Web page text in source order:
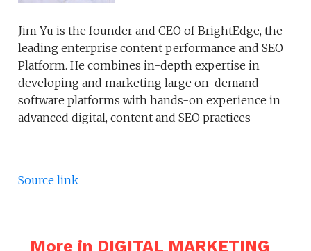
Jim Yu is the founder and CEO of BrightEdge, the
leading enterprise content performance and SEO
Platform. He combines in-depth expertise in
developing and marketing large on-demand
software platforms with hands-on experience in
advanced digital, content and SEO practices
Source link
More in DIGITAL MARKETING